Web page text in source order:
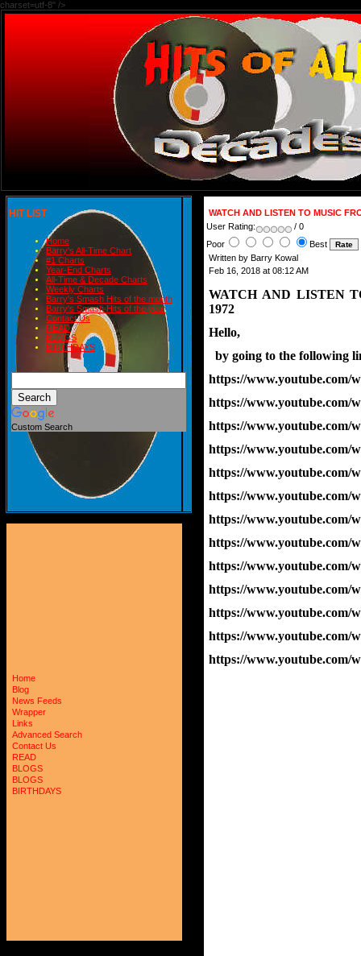
charset=utf-8" />
HIT LIST
Home
Barry's All-Time Chart
#1 Charts
Year-End Charts
All-Time & Decade Charts
Weekly Charts
Barry's Smash Hits of the month
Barry's Smash Hits of the year
Contact Us
READ
BLOGS
BIRTHDAYS
Custom Search
Home
Blog
News Feeds
Wrapper
Links
Advanced Search
Contact Us
READ
BLOGS
BLOGS
BIRTHDAYS
WATCH AND LISTEN TO MUSIC
User Rating:
/ 0
Poor
Best
Written by Barry Kowal
Feb 16, 2018 at 08:12 AM
WATCH AND LISTEN
1972
Hello,
by going to the following
https://www.youtube.com/
https://www.youtube.com/
https://www.youtube.com/
https://www.youtube.com/
https://www.youtube.com/
https://www.youtube.com/
https://www.youtube.com/
https://www.youtube.com/
https://www.youtube.com/
https://www.youtube.com/
https://www.youtube.com/
https://www.youtube.com/
https://www.youtube.com/